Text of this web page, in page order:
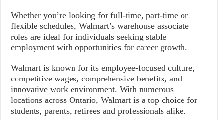
Whether you’re looking for full-time, part-time or
flexible schedules, Walmart’s warehouse associate
roles are ideal for individuals seeking stable
employment with opportunities for career growth.
Walmart is known for its employee-focused culture,
competitive wages, comprehensive benefits, and
innovative work environment. With numerous
locations across Ontario, Walmart is a top choice for
students, parents, retirees and professionals alike.